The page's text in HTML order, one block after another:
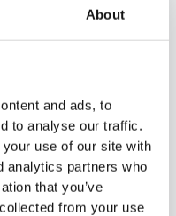
About
and ads, to
to analyse our traffic.
use of our site with
analytics partners who
that you’ve
from your use
Ibiza is in
as lovers of
bring euros, the
Union, so the